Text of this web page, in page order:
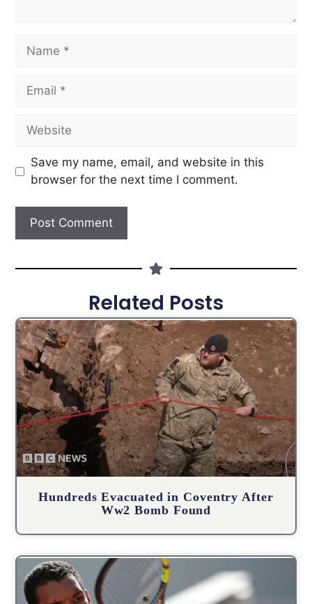
Save my name, email, and website in this
browser for the next time I comment.
Related Posts
Hundreds Evacuated in Coventry After
Ww2 Bomb Found